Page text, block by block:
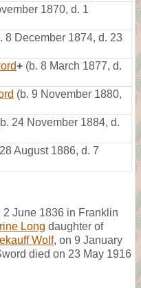
1870, d. 1
8 December 1874, d. 23
+ (b. 8 March 1877, d.
(b. 9 November 1880,
24 November 1884, d.
August 1886, d. 7
June 1836 in Franklin
Long daughter of
Wolf, on 9 January
died on 23 May 1916